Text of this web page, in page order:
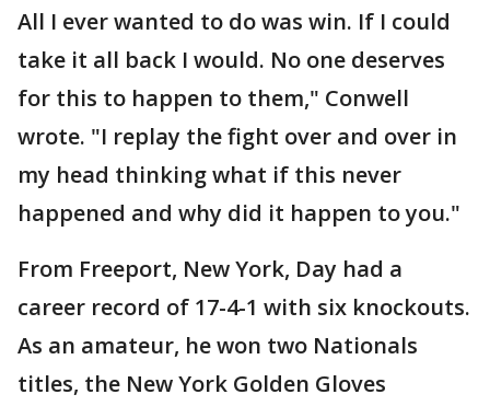
All I ever wanted to do was win. If I could
take it all back I would. No one deserves
for this to happen to them," Conwell
wrote. "I replay the fight over and over in
my head thinking what if this never
happened and why did it happen to you."
From Freeport, New York, Day had a
career record of 17-4-1 with six knockouts.
As an amateur, he won two Nationals
titles, the New York Golden Gloves